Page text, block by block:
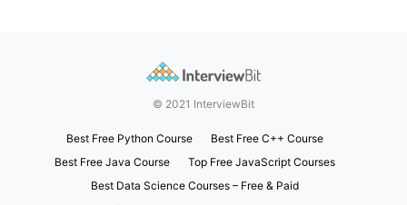
© 2021 InterviewBit
Best Free Python Course
Best Free C++ Course
Best Free Java Course
Top Free JavaScript Courses
Best Data Science Courses – Free & Paid